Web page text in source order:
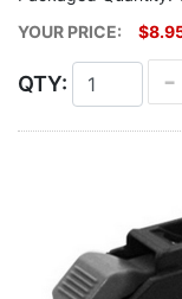
YOUR PRICE:
QTY: -